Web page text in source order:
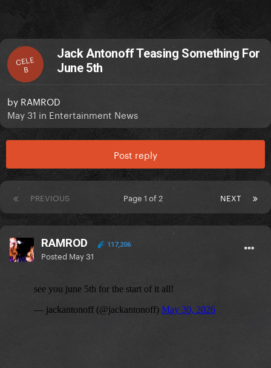
CELE
B
Jack Antonoff Teasing Something For
June 5th
by RAMROD
May 31 in Entertainment News
Post reply
PREVIOUS NEXT
Page 1 of 2
RAMROD 117,206
Posted May 31